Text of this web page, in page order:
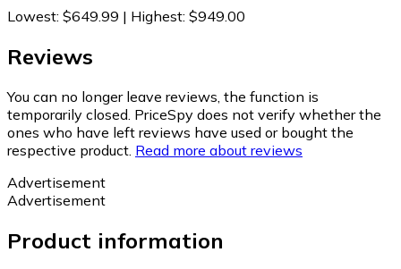
Lowest: $649.99 | Highest: $949.00
Reviews
You can no longer leave reviews, the function is
temporarily closed. PriceSpy does not verify whether the
ones who have left reviews have used or bought the
respective product. Read more about reviews
Advertisement
Advertisement
Product information